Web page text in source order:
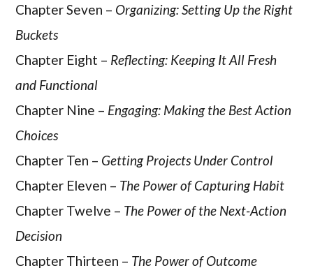
Chapter Seven – Organizing: Setting Up the Right
Buckets
Chapter Eight – Reflecting: Keeping It All Fresh
and Functional
Chapter Nine – Engaging: Making the Best Action
Choices
Chapter Ten – Getting Projects Under Control
Chapter Eleven – The Power of Capturing Habit
Chapter Twelve – The Power of the Next-Action
Decision
Chapter Thirteen – The Power of Outcome